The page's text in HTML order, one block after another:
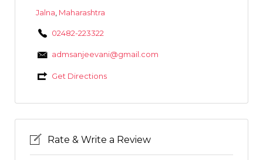
Jalna Maharashtra
02482-223322
admsanjeevani@gmail.com
Get Directions
Rate & Write a Review